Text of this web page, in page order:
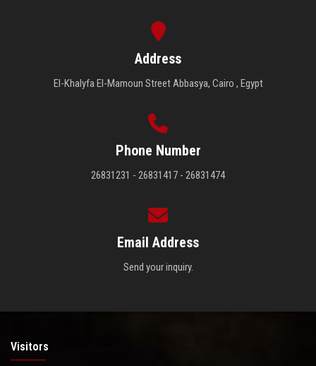
Address
El-Khalyfa El-Mamoun Street Abbasya, Cairo , Egypt
Phone Number
26831231 - 26831417 - 26831474
Email Address
Send your inquiry.
Visitors